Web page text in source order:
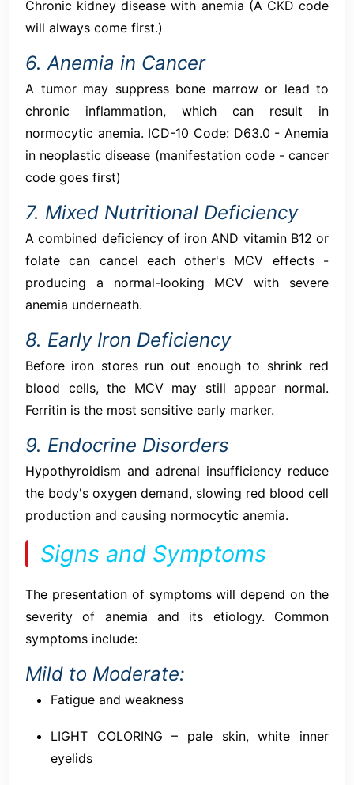
Chronic kidney disease with anemia (A CKD code
will always come first.)
6. Anemia in Cancer
A tumor may suppress bone marrow or lead to
chronic inflammation, which can result in
normocytic anemia. ICD-10 Code: D63.0 - Anemia
in neoplastic disease (manifestation code - cancer
code goes first)
7. Mixed Nutritional Deficiency
A combined deficiency of iron AND vitamin B12 or
folate can cancel each other's MCV effects -
producing a normal-looking MCV with severe
anemia underneath.
8. Early Iron Deficiency
Before iron stores run out enough to shrink red
blood cells, the MCV may still appear normal.
Ferritin is the most sensitive early marker.
9. Endocrine Disorders
Hypothyroidism and adrenal insufficiency reduce
the body's oxygen demand, slowing red blood cell
production and causing normocytic anemia.
Signs and Symptoms
The presentation of symptoms will depend on the
severity of anemia and its etiology. Common
symptoms include:
Mild to Moderate:
Fatigue and weakness
LIGHT COLORING – pale skin, white inner
eyelids